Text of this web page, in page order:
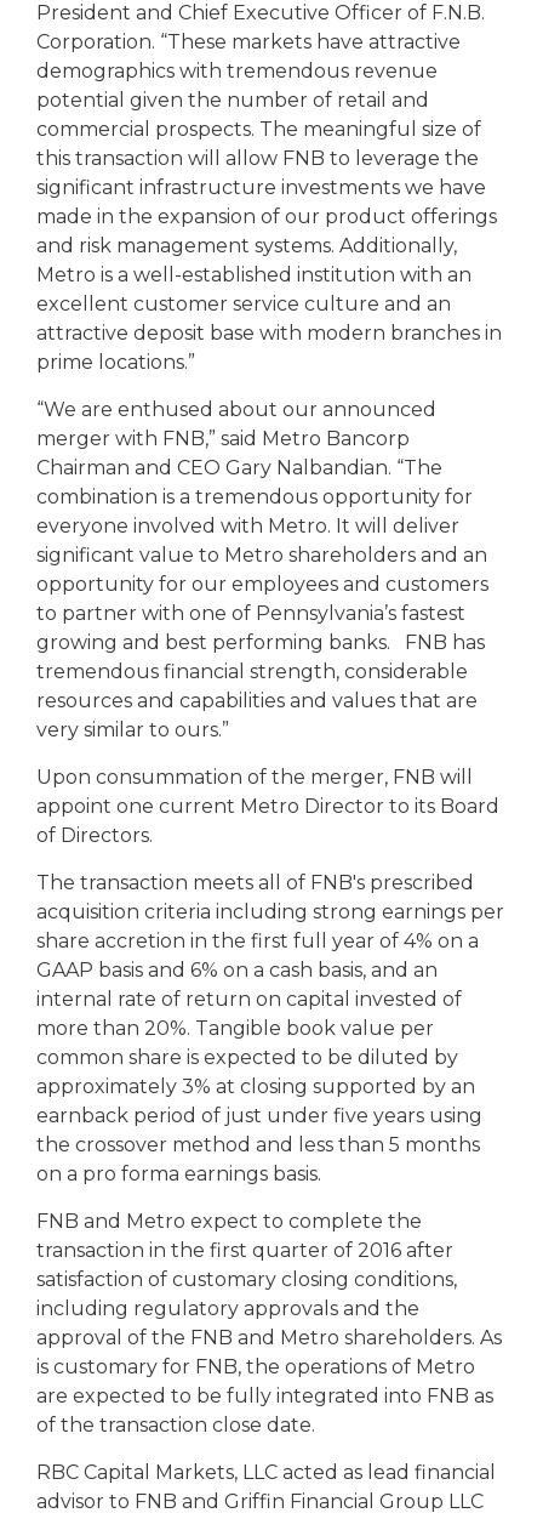
President and Chief Executive Officer of F.N.B.
Corporation. “These markets have attractive
demographics with tremendous revenue
potential given the number of retail and
commercial prospects. The meaningful size of
this transaction will allow FNB to leverage the
significant infrastructure investments we have
made in the expansion of our product offerings
and risk management systems. Additionally,
Metro is a well-established institution with an
excellent customer service culture and an
attractive deposit base with modern branches in
prime locations.”
“We are enthused about our announced
merger with FNB,” said Metro Bancorp
Chairman and CEO Gary Nalbandian. “The
combination is a tremendous opportunity for
everyone involved with Metro. It will deliver
significant value to Metro shareholders and an
opportunity for our employees and customers
to partner with one of Pennsylvania’s fastest
growing and best performing banks. FNB has
tremendous financial strength, considerable
resources and capabilities and values that are
very similar to ours.”
Upon consummation of the merger, FNB will
appoint one current Metro Director to its Board
of Directors.
The transaction meets all of FNB's prescribed
acquisition criteria including strong earnings per
share accretion in the first full year of 4% on a
GAAP basis and 6% on a cash basis, and an
internal rate of return on capital invested of
more than 20%. Tangible book value per
common share is expected to be diluted by
approximately 3% at closing supported by an
earnback period of just under five years using
the crossover method and less than 5 months
on a pro forma earnings basis.
FNB and Metro expect to complete the
transaction in the first quarter of 2016 after
satisfaction of customary closing conditions,
including regulatory approvals and the
approval of the FNB and Metro shareholders. As
is customary for FNB, the operations of Metro
are expected to be fully integrated into FNB as
of the transaction close date.
RBC Capital Markets, LLC acted as lead financial
advisor to FNB and Griffin Financial Group LLC